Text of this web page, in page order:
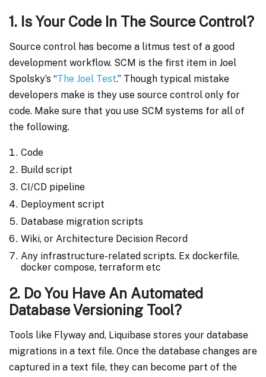
1. Is Your Code In The Source Control?
Source control has become a litmus test of a good
development workflow. SCM is the first item in Joel
Spolsky’s “The Joel Test.” Though typical mistake
developers make is they use source control only for
code. Make sure that you use SCM systems for all of
the following.
Code
Build script
CI/CD pipeline
Deployment script
Database migration scripts
Wiki, or Architecture Decision Record
Any infrastructure-related scripts. Ex dockerfile,
docker compose, terraform etc
2. Do You Have An Automated
Database Versioning Tool?
Tools like Flyway and, Liquibase stores your database
migrations in a text file. Once the database changes are
captured in a text file, they can become part of the